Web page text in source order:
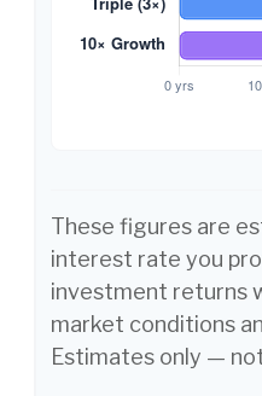
These figures are
interest rate you
investment returns
market conditions
Estimates only —